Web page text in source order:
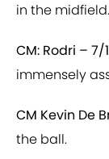
in the midfield.
CM: Rodri – 7/
immensely
CM Kevin De
the ball.